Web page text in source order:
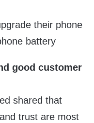
their phone
battery
good customer
shared that
trust are most